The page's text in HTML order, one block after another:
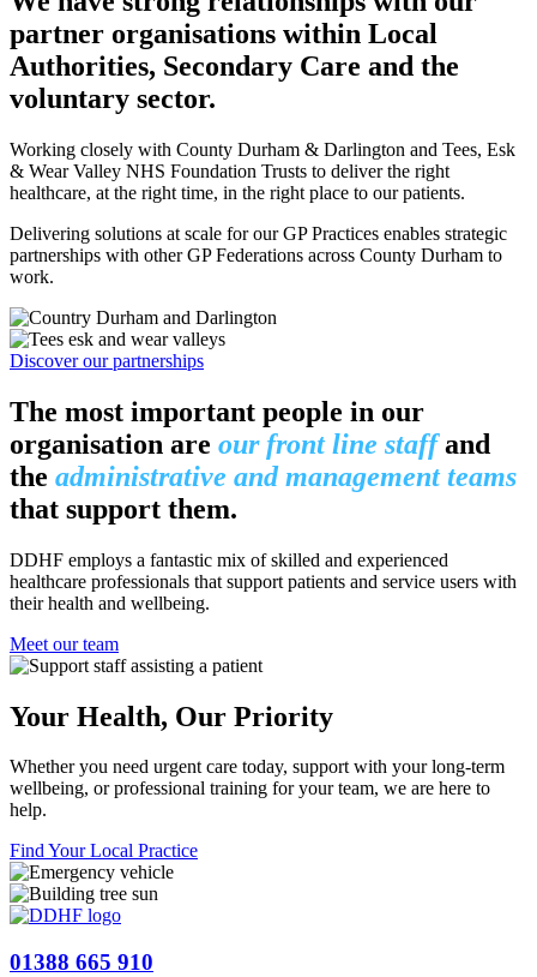
partner organisations within Local
Authorities, Secondary Care and the
voluntary sector.
Working closely with County Durham & Darlington and Tees, Esk
& Wear Valley NHS Foundation Trusts to deliver the right
healthcare, at the right time, in the right place to our patients.
Delivering solutions at scale for our GP Practices enables strategic
partnerships with other GP Federations across County Durham to
work.
Discover our partnerships
The most important people in our
organisation are our front line staffand
the administrative and management teams
that support them.
DDHF employs a fantastic mix of skilled and experienced
healthcare professionals that support patients and service users with
their health and wellbeing.
Meet our team
Your Health, Our Priority
Whether you need urgent care today, support with your long-term
wellbeing, or professional training for your team, we are here to
help.
Find Your Local Practice
01388 665 910